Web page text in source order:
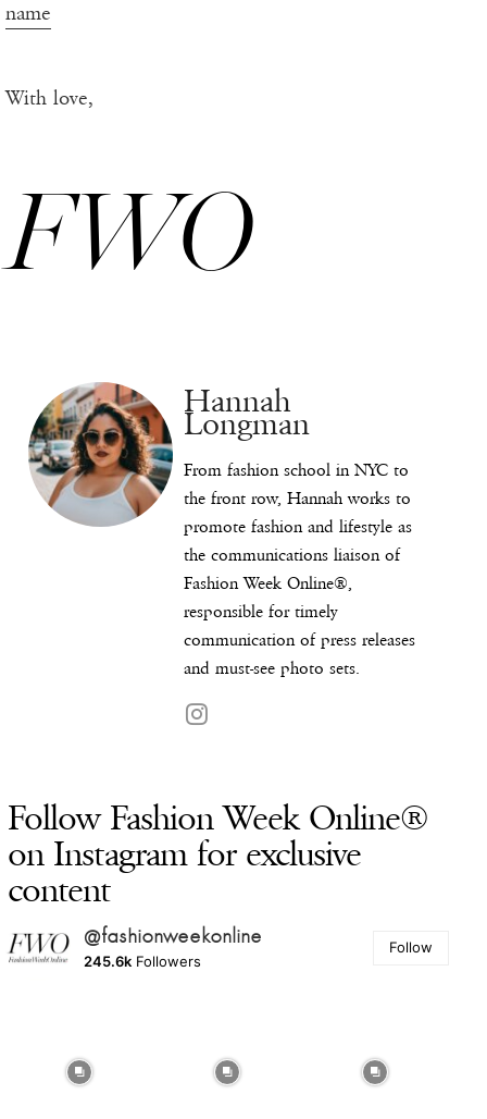
name
With love,
FWO
Hannah
Longman
From fashion school in NYC to
the front row, Hannah works to
promote fashion and lifestyle as
the communications liaison of
Fashion Week Online®,
responsible for timely
communication of press releases
and must-see photo sets.
Follow Fashion Week Online®
on Instagram for exclusive
content
@fashionweekonline
245.6k Followers
Follow